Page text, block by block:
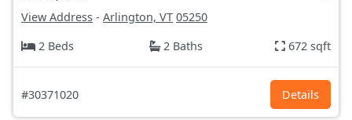
View Address - Arlington, VT 05250
2 Beds
2 Baths 672 sqft
#30371020 Details